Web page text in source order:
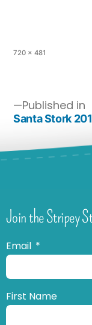
720 × 481
Published in
Santa Stork
Join the Stripey
Email
First Name